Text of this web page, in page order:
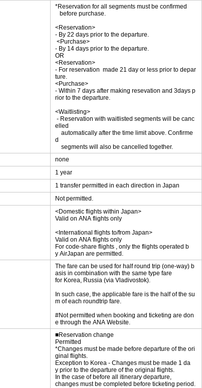
*Reservation for all segments must be confirmed
before purchase.
<Reservation>
- By 22 days prior to the departure.
<Purchase>
- By 14 days prior to the departure.
OR
<Reservation>
- For reservation made 21 day or less prior to depar
ture.
<Purchase>
- Within 7 days after making resevation and 3days p
rior to the departure.
<Waitlisting>
- Reservation with waitlisted segments will be canc
elled
automatically after the time limit above. Confirme
d
segments will also be cancelled together.
none
1 year
1 transfer permitted in each direction in Japan
Not permitted.
<Domestic flights within Japan>
Valid on ANA flights only
<International flights to/from Japan>
Valid on ANA flights only
For code-share flights , only the flights operated b
y AirJapan are permitted.
The fare can be used for half round trip (one-way) b
asis in combination with the same type fare
for Korea, Russia (via Vladivostok).
In such case, the applicable fare is the half of the su
m of each roundtrip fare.
#Not permitted when booking and ticketing are don
e through the ANA Website.
■Reservation change
Permitted
*Changes must be made before departure of the ori
ginal flights.
Exception to Korea - Changes must be made 1 da
y prior to the departure of the original flights.
In the case of before all itinerary departure,
changes must be completed before ticketing period.